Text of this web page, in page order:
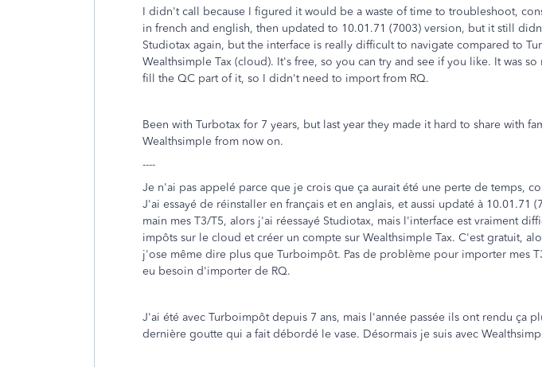
I didn't call because I figured it would be a waste of time to troubleshoot,
in french and english, then updated to 10.01.71 (7003) version, but it still
Studiotax again, but the interface is really difficult to navigate compared to
Wealthsimple Tax (cloud). It's free, so you can try and see if you like. It was
fill the QC part of it, so I didn't need to import from RQ.
Been with Turbotax for 7 years, but last year they made it hard to share with
Wealthsimple from now on.
----
Je n'ai pas appelé parce que je crois que ça aurait été une perte de temps,
J'ai essayé de réinstaller en français et en anglais, et aussi updaté à
main mes T3/T5, alors j'ai réessayé Studiotax, mais l'interface est vraiment
impôts sur le cloud et créer un compte sur Wealthsimple Tax. C'est gratuit,
j'ose même dire plus que Turboimpôt. Pas de problème pour importer mes
eu besoin d'importer de RQ.
J'ai été avec Turboimpôt depuis 7 ans, mais l'année passée ils ont rendu ça
dernière goutte qui a fait débordé le vase. Désormais je suis avec